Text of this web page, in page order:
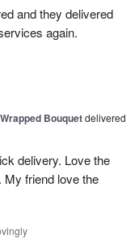
and they delivered
again.
Bouquetdelivered
delivery. Love the
My friend love the